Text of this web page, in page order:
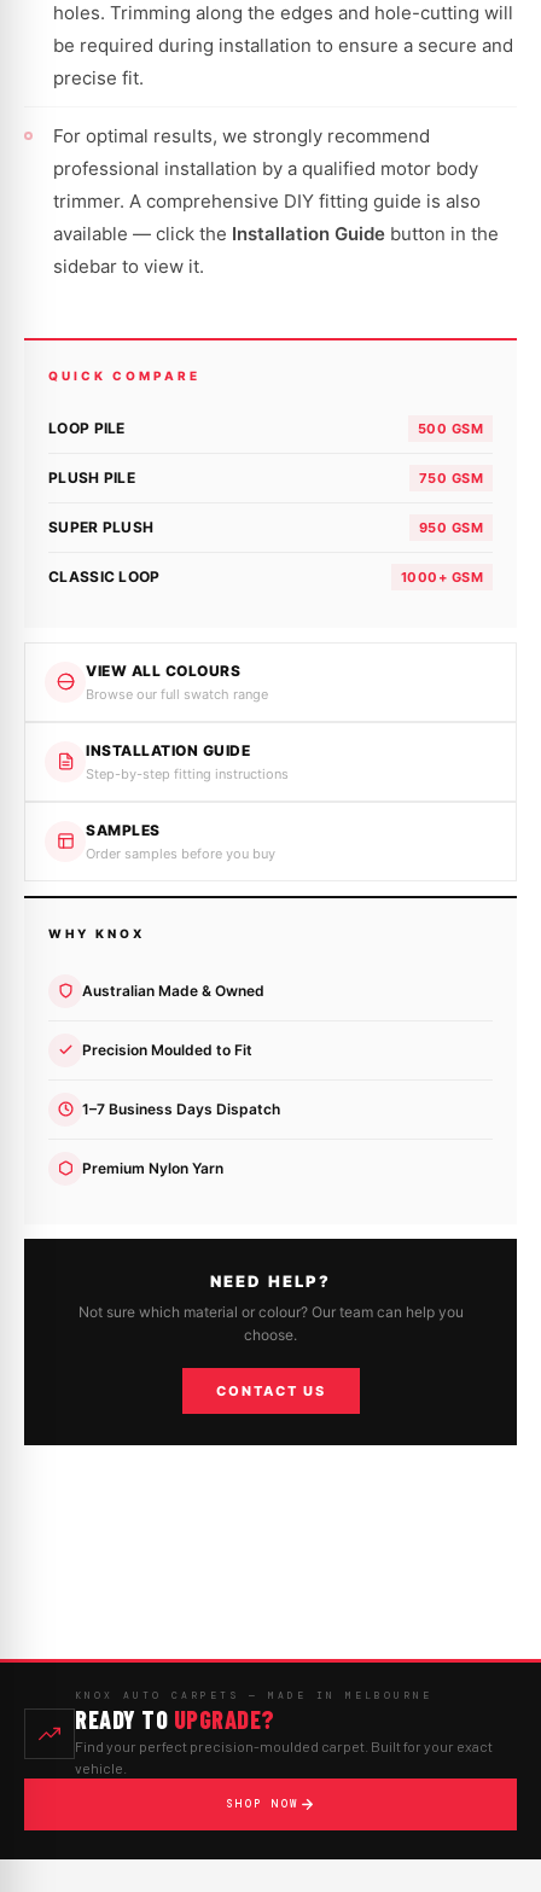
holes. Trimming along the edges and hole-cutting will
be required during installation to ensure a secure and
precise fit.
For optimal results, we strongly recommend
professional installation by a qualified motor body
trimmer. A comprehensive DIY fitting guide is also
available — click the Installation Guide button in the
sidebar to view it.
QUICK COMPARE
LOOP PILE 500 GSM
PLUSH PILE 750 GSM
SUPER PLUSH 950 GSM
CLASSIC LOOP 1000+ GSM
VIEW ALL COLOURS
Browse our full swatch range
INSTALLATION GUIDE
Step-by-step fitting instructions
SAMPLES
Order samples before you buy
WHY KNOX
Australian Made & Owned
Precision Moulded to Fit
1–7 Business Days Dispatch
Premium Nylon Yarn
NEED HELP?
Not sure which material or colour? Our team can help you
choose.
CONTACT US
KNOX AUTO CARPETS — MADE IN MELBOURNE
READY TO UPGRADE?
Find your perfect precision-moulded carpet. Built for your exact
vehicle.
SHOP NOW